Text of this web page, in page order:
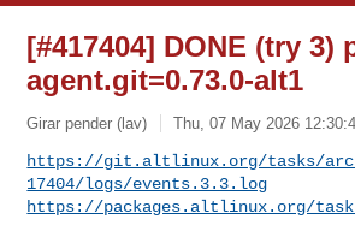
[#417404] DONE (try 3)
agent.git=0.73.0-alt1
Girar pender (lav) Thu, 07 May 2026
https://git.altlinux.org/tasks/
17404/logs/events.3.3.log
https://packages.altlinux.org/